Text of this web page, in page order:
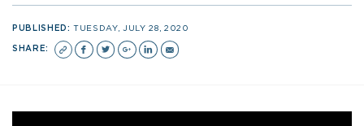
PUBLISHED:TUESDAY, JULY 28, 2020
SHARE: